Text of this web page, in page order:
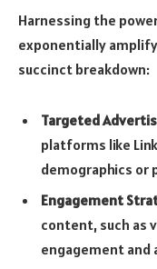
Harnessing the
exponentially amplify
succinct breakdown:
Targeted
platforms like
demographics or
Engagement
content, such as
engagement